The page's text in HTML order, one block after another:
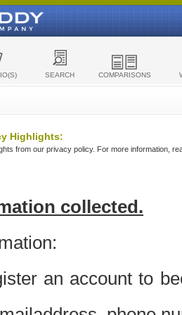
SEARCH COMPARISONS
Highlights:
from our privacy policy. For more information,
collected.
an account to